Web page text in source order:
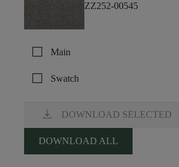
ZZ252-00545
check_box_outline_blank Main
check_box_outline_blank Swatch
download DOWNLOAD SELECTED
DOWNLOAD ALL